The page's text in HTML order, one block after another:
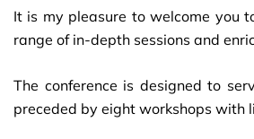
It is my pleasure to welcome you
range of in-depth sessions and
The conference is designed to
preceded by eight workshops with